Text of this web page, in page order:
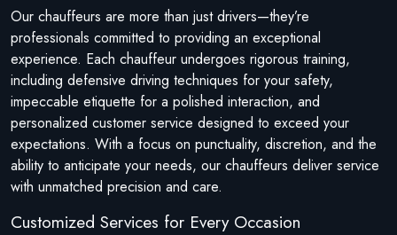
Our chauffeurs are more than just drivers—they’re
professionals committed to providing an exceptional
experience. Each chauffeur undergoes rigorous training,
including defensive driving techniques for your safety,
impeccable etiquette for a polished interaction, and
personalized customer service designed to exceed your
expectations. With a focus on punctuality, discretion, and the
ability to anticipate your needs, our chauffeurs deliver service
with unmatched precision and care.
Customized Services for Every Occasion